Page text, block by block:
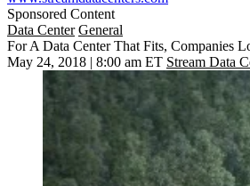
Sponsored Content
Data Center General
For A Data Center That Fits, Companies
May 24, 2018 | 8:00 am ET Stream Data